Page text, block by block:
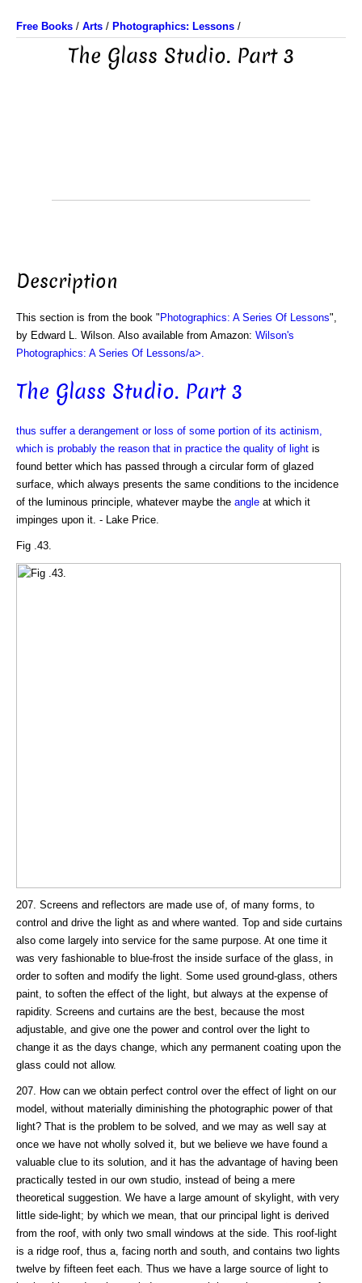
Free Books / Arts / Photographics: Lessons /
The Glass Studio. Part 3
Description
This section is from the book " Photographics: A Series Of Lessons",
by Edward L. Wilson. Also available from Amazon: Wilson's
Photographics: A Series Of Lessons/a>.
The Glass Studio. Part 3
thus suffer a derangement or loss of some portion of its actinism,
which is probably the reason that in practice the quality of light is
found better which has passed through a circular form of glazed
surface, which always presents the same conditions to the incidence
of the luminous principle, whatever maybe the angle at which it
impinges upon it. - Lake Price.
Fig .43.
207. Screens and reflectors are made use of, of many forms, to
control and drive the light as and where wanted. Top and side curtains
also come largely into service for the same purpose. At one time it
was very fashionable to blue-frost the inside surface of the glass, in
order to soften and modify the light. Some used ground-glass, others
paint, to soften the effect of the light, but always at the expense of
rapidity. Screens and curtains are the best, because the most
adjustable, and give one the power and control over the light to
change it as the days change, which any permanent coating upon the
glass could not allow.
207. How can we obtain perfect control over the effect of light on our
model, without materially diminishing the photographic power of that
light? That is the problem to be solved, and we may as well say at
once we have not wholly solved it, but we believe we have found a
valuable clue to its solution, and it has the advantage of having been
practically tested in our own studio, instead of being a mere
theoretical suggestion. We have a large amount of skylight, with very
little side-light; by which we mean, that our principal light is derived
from the roof, with only two small windows at the side. This roof-light
is a ridge roof, thus a, facing north and south, and contains two lights
twelve by fifteen feet each. Thus we have a large source of light to